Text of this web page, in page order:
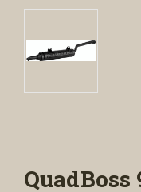
QuadBoss